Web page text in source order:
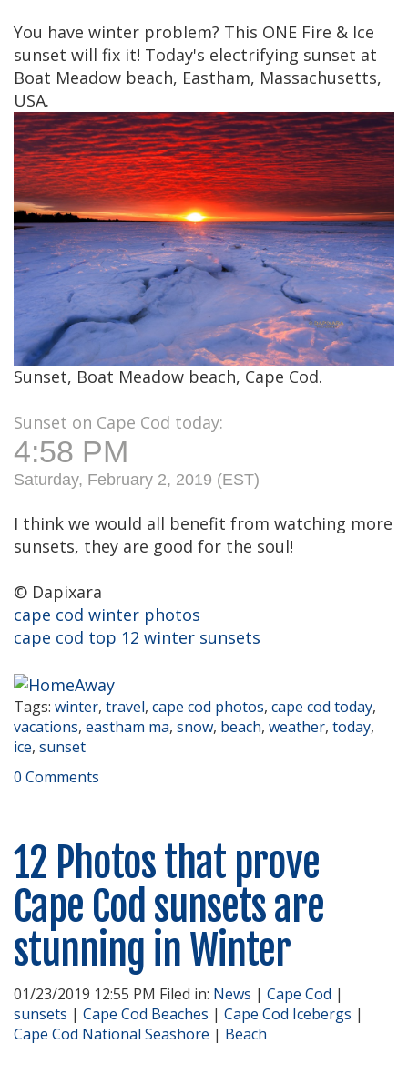
You have winter problem? This ONE Fire & Ice
sunset will fix it! Today's electrifying sunset at
Boat Meadow beach, Eastham, Massachusetts,
USA.
Sunset, Boat Meadow beach, Cape Cod.
Sunset on Cape Cod today:
4:58 PM
Saturday, February 2, 2019 (EST)
I think we would all benefit from watching more
sunsets, they are good for the soul!
© Dapixara
cape cod winter photos
cape cod top 12 winter sunsets
Tags: winter, travel, cape cod photos, cape cod today,
vacations, eastham ma, snow, beach, weather, today,
ice, sunset
0 Comments
12 Photos that prove
Cape Cod sunsets are
stunning in Winter
01/23/2019 12:55 PM Filed in: News | Cape Cod |
sunsets | Cape Cod Beaches | Cape Cod Icebergs |
Cape Cod National Seashore | Beach